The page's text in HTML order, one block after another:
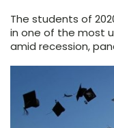
The students of
in one of the most
amid recession,